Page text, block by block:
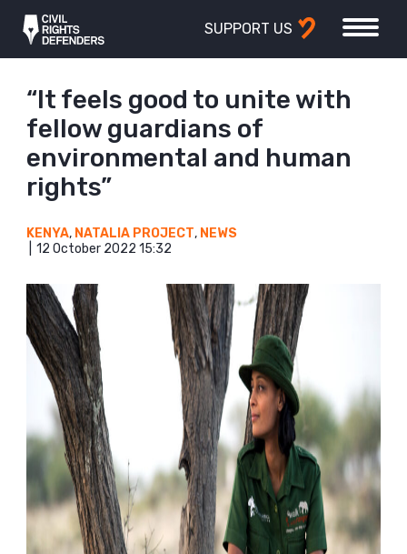
SUPPORT US
“It feels good to unite with
fellow guardians of
environmental and human
rights”
KENYA, NATALIA PROJECT, NEWS
12 October 2022 15:32